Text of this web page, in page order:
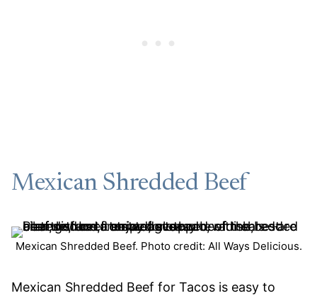
Mexican Shredded Beef
Mexican Shredded Beef. Photo credit: All Ways Delicious.
Mexican Shredded Beef for Tacos is easy to